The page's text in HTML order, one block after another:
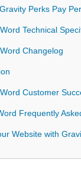
Perks Pay
Technical
Changelog
Customer
Frequently
Website with